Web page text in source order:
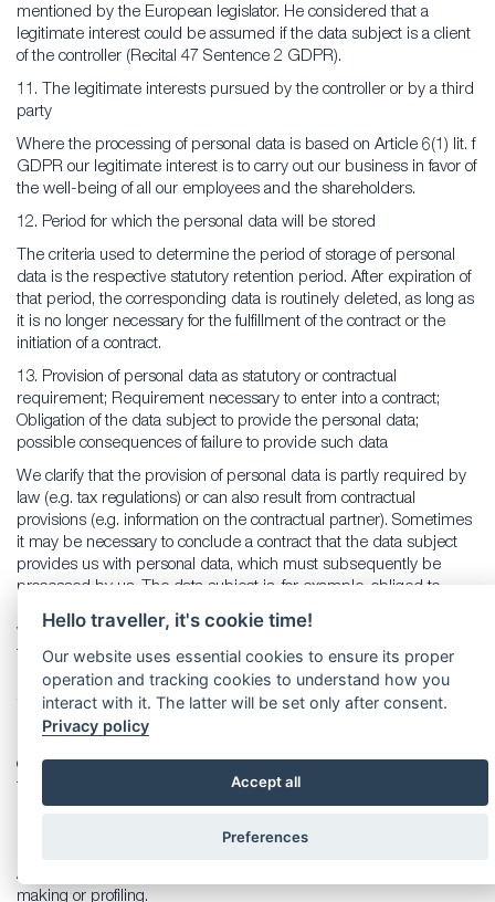
Hello traveller, it's cookie time!
Our website uses essential cookies to ensure its proper
operation and tracking cookies to understand how you
interact with it. The latter will be set only after consent.
Privacy policy
Accept all
Preferences
mentioned by the European legislator. He considered that a
legitimate interest could be assumed if the data subject is a client
of the controller (Recital 47 Sentence 2 GDPR).
11. The legitimate interests pursued by the controller or by a third
party
Where the processing of personal data is based on Article 6(1) lit. f
GDPR our legitimate interest is to carry out our business in favor of
the well-being of all our employees and the shareholders.
12. Period for which the personal data will be stored
The criteria used to determine the period of storage of personal
data is the respective statutory retention period. After expiration of
that period, the corresponding data is routinely deleted, as long as
it is no longer necessary for the fulfillment of the contract or the
initiation of a contract.
13. Provision of personal data as statutory or contractual
requirement; Requirement necessary to enter into a contract;
Obligation of the data subject to provide the personal data;
possible consequences of failure to provide such data
We clarify that the provision of personal data is partly required by
law (e.g. tax regulations) or can also result from contractual
provisions (e.g. information on the contractual partner). Sometimes
it may be necessary to conclude a contract that the data subject
provides us with personal data, which must subsequently be
processed by us. The data subject is, for example, obliged to
provide us with personal data when our company signs a contract
with him or her. The non-provision of the personal data would have
the consequence that the contract with the data subject could not
be concluded. Before personal data is provided by the data
subject, the data subject must contact any employee. The
employee clarifies to the data subject whether the provision of the
conclusion of the contract, whether there is an obligation to provide
the personal data and the consequences of non-provision of the
personal data.
14. Existence of automated decision-making
As a responsible company, we do not use automatic decision-
making or profiling.